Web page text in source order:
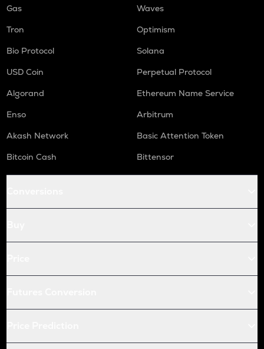
Gas
Waves
Tron
Optimism
Bio Protocol
Solana
USD Coin
Perpetual Protocol
Algorand
Ethereum Name Service
Enso
Arbitrum
Akash Network
Basic Attention Token
Bitcoin Cash
Bittensor